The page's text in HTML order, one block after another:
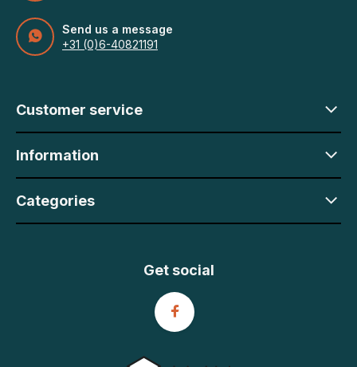
Send us a message
+31 (0)6-40821191
Customer service
Information
Categories
Get social